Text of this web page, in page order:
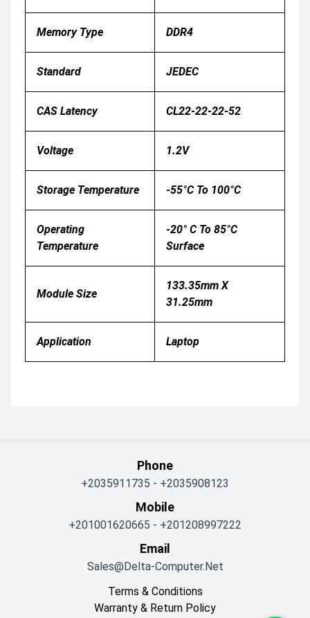
Memory Type DDR4
Standard JEDEC
CAS Latency CL22-22-22-52
Voltage 1.2V
Storage Temperature -55°C To 100°C
Operating
Temperature
-20° C To 85°C
Surface
Module Size
133.35mm X
31.25mm
Application Laptop
Phone
+2035911735 - +2035908123
Mobile
+201001620665 - +201208997222
Email
Sales@delta-Computer.net
Terms & Conditions
Warranty & Return Policy